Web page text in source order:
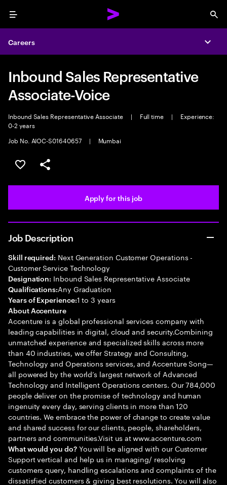
Menu
Careers
Inbound Sales Representative
Associate-Voice
Inbound Sales Representative Associate | Full time |
Experience:
0-2 years
Job No. AIOC-S01640657
| Mumbai
Save this job
Share this job
Apply for this job
Job Description
Skill required: Next Generation Customer Operations -
Customer Service Technology
Designation: Inbound Sales Representative Associate
Qualifications:Any Graduation
Years of Experience:1 to 3 years
About Accenture
Accenture is a global professional services company with
leading capabilities in digital, cloud and security.Combining
unmatched experience and specialized skills across more
than 40 industries, we offer Strategy and Consulting,
Technology and Operations services, and Accenture Song—
all powered by the world’s largest network of Advanced
Technology and Intelligent Operations centers. Our 784,000
people deliver on the promise of technology and human
ingenuity every day, serving clients in more than 120
countries. We embrace the power of change to create value
and shared success for our clients, people, shareholders,
partners and communities.Visit us at www.accenture.com
What would you do?You will be aligned with our Customer
Support vertical and help us in managing/ resolving
customers query, handling escalations and complaints of the
dissatisfied customers & giving best resolutions. You will also